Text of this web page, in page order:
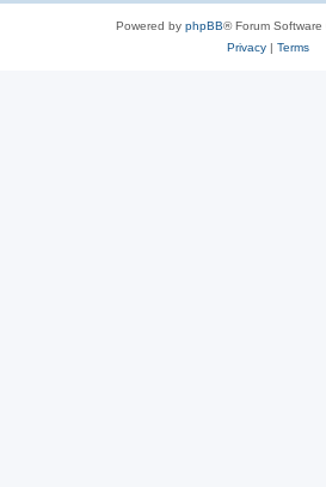
Powered by phpBB® Forum
Privacy| Terms